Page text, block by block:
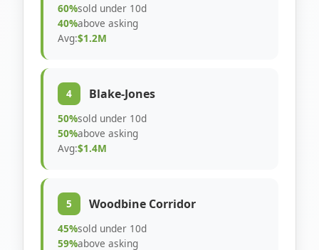
60%sold under 10d
40%above asking
Avg:$1.2M
4 Blake-Jones
50%sold under 10d
50%above asking
Avg:$1.4M
5 Woodbine Corridor
45%sold under 10d
59%above asking